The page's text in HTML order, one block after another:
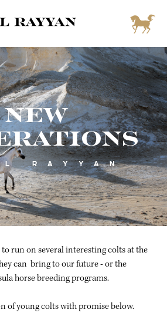
NEW
RAYYAN
to run on several interesting colts at the
can bring to our future - or the
horse breeding programs.
of young colts with promise below.